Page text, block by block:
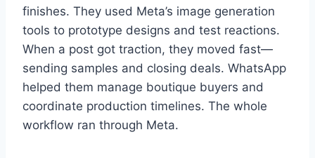
finishes. They used Meta’s image generation
tools to prototype designs and test reactions.
When a post got traction, they moved fast—
sending samples and closing deals. WhatsApp
helped them manage boutique buyers and
coordinate production timelines. The whole
workflow ran through Meta.